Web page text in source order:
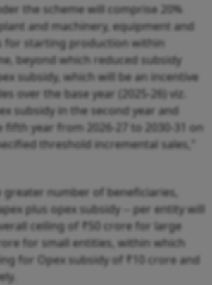
the scheme will comprise 20%
and machinery, equipment and
for starting production within
beyond which reduced subsidy
subsidy, which will be an incentive
over the base year (2025-26) viz.
subsidy in the second year and
fifth year from 2026-27 to 2030-31 on
threshold incremental sales,"
number of beneficiaries,
plus opex subsidy -- per entity will
ceiling of ₹50 crore for large
for small entities, within which
for Opex subsidy of ₹10 crore and